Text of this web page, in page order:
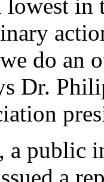
lowest in
do an
Dr.
a public
a